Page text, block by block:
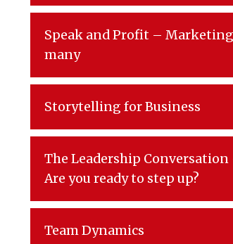
Speak and Profit –
many
Storytelling for Business
The Leadership Conversation
Are you ready to step up?
Team Dynamics